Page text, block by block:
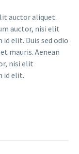
auctor aliquet.
auctor, nisi elit
elit. Duis sed odio
mauris. Aenean
nisi elit
id elit.